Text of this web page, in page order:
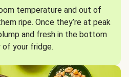
temperature and out of
ripe. Once they’re at peak
and fresh in the bottom
of your fridge.